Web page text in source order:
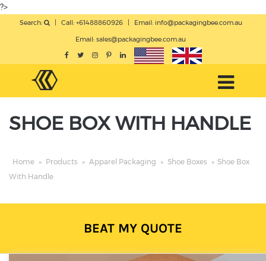
?>
Search: Call: +61488860926 Email: info@packagingbee.com.au
Email: sales@packagingbee.com.au
SHOE BOX WITH HANDLE
Home » Products » Apparel Packaging » Shoe Boxes » Shoe Box
With Handle
BEAT MY QUOTE